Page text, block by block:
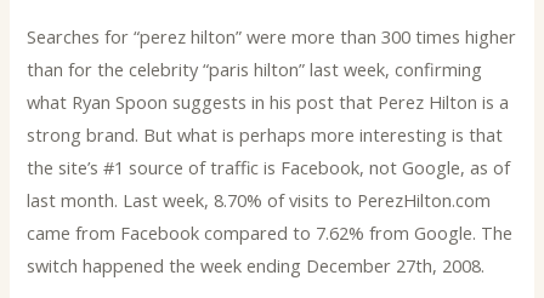
Searches for “perez hilton” were more than 300 times higher
than for the celebrity “paris hilton” last week, confirming
what Ryan Spoon suggests in his post that Perez Hilton is a
strong brand. But what is perhaps more interesting is that
the site’s #1 source of traffic is Facebook, not Google, as of
last month. Last week, 8.70% of visits to PerezHilton.com
came from Facebook compared to 7.62% from Google. The
switch happened the week ending December 27th, 2008.